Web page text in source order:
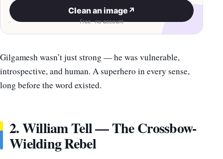
Clean an image ↗
Free · no account
Gilgamesh wasn’t just strong — he was vulnerable,
introspective, and human. A superhero in every sense,
long before the word existed.
2. William Tell — The Crossbow-
Wielding Rebel